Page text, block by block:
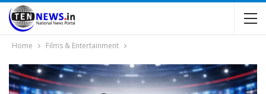
Home Films & Entertainment